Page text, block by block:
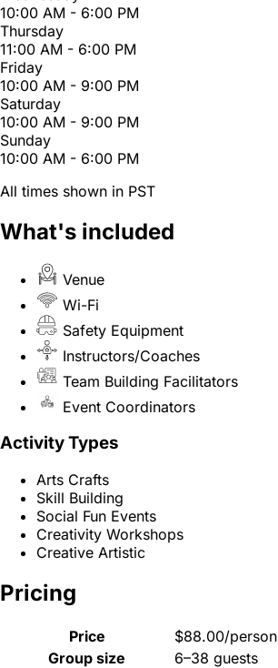
10:00 AM - 6:00 PM
Thursday
11:00 AM - 6:00 PM
Friday
10:00 AM - 9:00 PM
Saturday
10:00 AM - 9:00 PM
Sunday
10:00 AM - 6:00 PM
All times shown in PST
What's included
Venue
Wi-Fi
Safety Equipment
Instructors/Coaches
Team Building Facilitators
Event Coordinators
Activity Types
Arts Crafts
Skill Building
Social Fun Events
Creativity Workshops
Creative Artistic
Pricing
Price
$88.00/person
Group size
6–38 guests